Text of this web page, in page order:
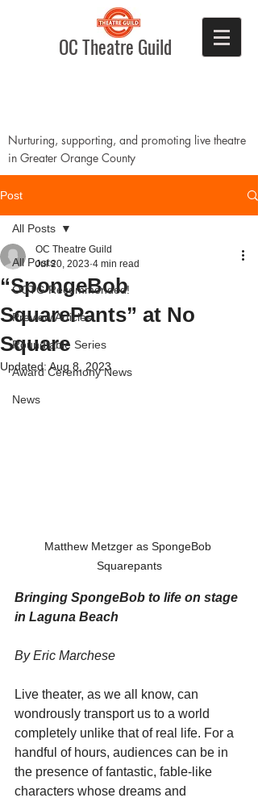
OC Theatre Guild
Nurturing, supporting, and promoting live theatre
in Greater Orange County
Post
All Posts
OCTG Recommended!
Preview Articles
Roundtable Series
Award Ceremony News
News
All Posts
“SpongeBob
SquarePants” at No
Square
OC Theatre Guild
Jul 20, 2023 4 min read
Updated:Aug 8, 2023
Matthew Metzger as SpongeBob
Squarepants
Bringing SpongeBob to life on stage
in Laguna Beach
By Eric Marchese
Live theater, as we all know, can
wondrously transport us to a world
completely unlike that of real life. For a
handful of hours, audiences can be in
the presence of fantastic, fable-like
characters whose dreams and